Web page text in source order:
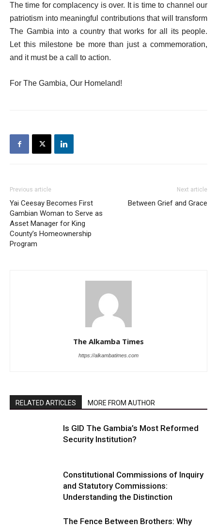
The time for complacency is over. It is time to channel our
patriotism into meaningful contributions that will transform
The Gambia into a country that works for all its people.
Let this milestone be more than just a commemoration,
and it must be a call to action.
For The Gambia, Our Homeland!
Previous article
Yai Ceesay Becomes First
Gambian Woman to Serve as
Asset Manager for King
County’s Homeownership
Program
Next article
Between Grief and Grace
The Alkamba Times
https://alkambatimes.com
RELATED ARTICLES MORE FROM AUTHOR
Is GID The Gambia’s Most Reformed
Security Institution?
Constitutional Commissions of Inquiry
and Statutory Commissions:
Understanding the Distinction
The Fence Between Brothers: Why